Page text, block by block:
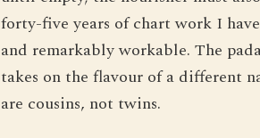
forty-five years of chart work I
and remarkably workable. The
takes on the flavour of a different
are cousins, not twins.